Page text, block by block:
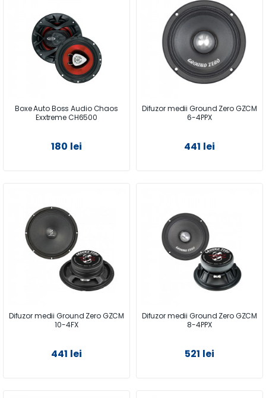
Boxe Auto Boss Audio Chaos
Exxtreme CH6500
180 lei
Difuzor medii Ground Zero GZCM
6-4PPX
441 lei
Difuzor medii Ground Zero GZCM
10-4FX
441 lei
Difuzor medii Ground Zero GZCM
8-4PPX
521 lei